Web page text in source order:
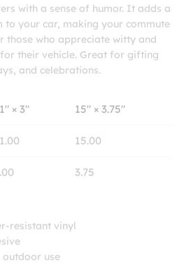
with a sense of humor. It adds a
to your car, making your commute
those who appreciate witty and
their vehicle. Great for gifting
and celebrations.
× 3″ 15″ × 3.75″
15.00
3.75
resistant vinyl
use